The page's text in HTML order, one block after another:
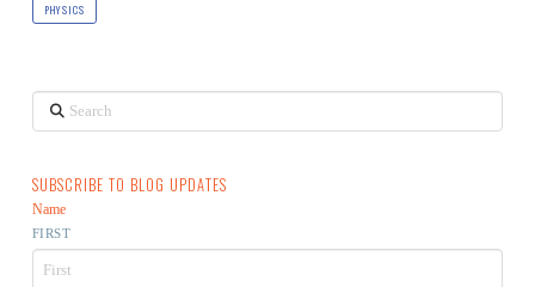
PHYSICS
Search
SUBSCRIBE TO BLOG UPDATES
Name
FIRST